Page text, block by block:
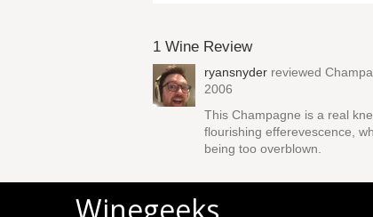
1 Wine Review
ryansnyder reviewed
2006
This Champagne is a real
flourishing efferevescence,
being too overblown.